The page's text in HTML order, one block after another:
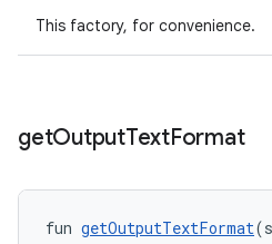
This factory, for convenience.
getOutputTextFormat
fun getOutputTextFormat